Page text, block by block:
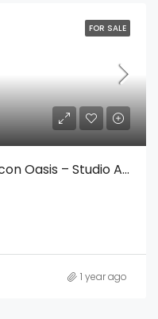
FOR SALE
Timez By Danube, Dubai Silicon Oasis – Studio Apartment
1 year ago